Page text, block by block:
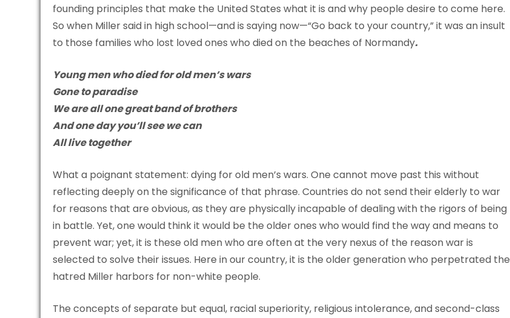
founding principles that make the United States what it is and why people desire to come here.
So when Miller said in high school—and is saying now—“Go back to your country,” it was an insult
to those families who lost loved ones who died on the beaches of Normandy.
Young men who died for old men’s wars
Gone to paradise
We are all one great band of brothers
And one day you’ll see we can
All live together
What a poignant statement: dying for old men’s wars. One cannot move past this without
reflecting deeply on the significance of that phrase. Countries do not send their elderly to war
for reasons that are obvious, as they are physically incapable of dealing with the rigors of being
in battle. Yet, one would think it would be the older ones who would find the way and means to
prevent war; yet, it is these old men who are often at the very nexus of the reason war is
selected to solve their issues. Here in our country, it is the older generation who perpetrated the
hatred Miller harbors for non-white people.
The concepts of separate but equal, racial superiority, religious intolerance, and second-class